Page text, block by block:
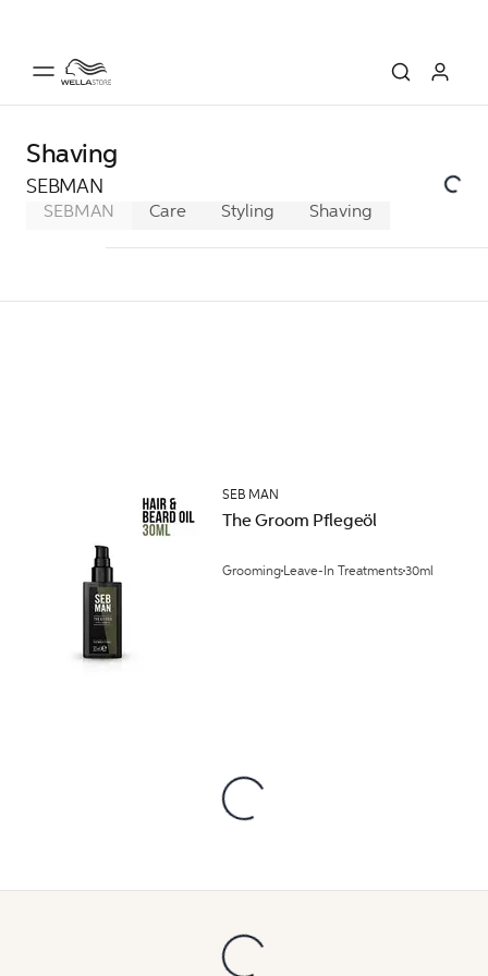
Shaving
SEBMAN
SEBMAN Care Styling Shaving
SEB MAN
The Groom Pflegeöl
Grooming Leave-In Treatments30ml